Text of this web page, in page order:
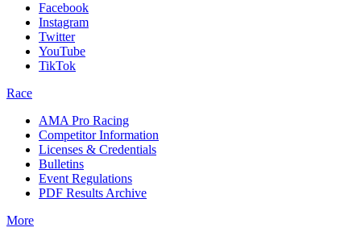
Facebook
Instagram
Twitter
YouTube
TikTok
Race
AMA Pro Racing
Competitor Information
Licenses & Credentials
Bulletins
Event Regulations
PDF Results Archive
More